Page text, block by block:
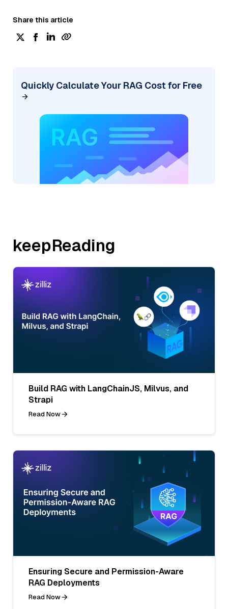
Share this article
Quickly Calculate Your RAG Cost for Free
keepReading
Build RAG with LangChainJS, Milvus, and
Strapi
Read Now
Ensuring Secure and Permission-Aware
RAG Deployments
Read Now